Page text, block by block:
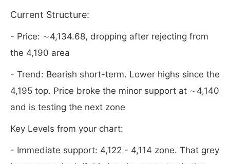
Current Structure:
- Price: ∼4,134.68, dropping after rejecting from
the 4,190 area
- Trend: Bearish short-term. Lower highs since the
4,195 top. Price broke the minor support at ∼4,140
and is testing the next zone
Key Levels from your chart:
- Immediate support: 4,122 - 4,114 zone. That grey